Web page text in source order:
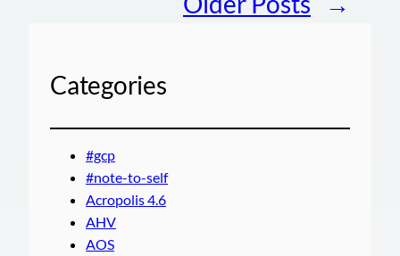
Categories
#gcp
#note-to-self
Acropolis 4.6
AHV
AOS